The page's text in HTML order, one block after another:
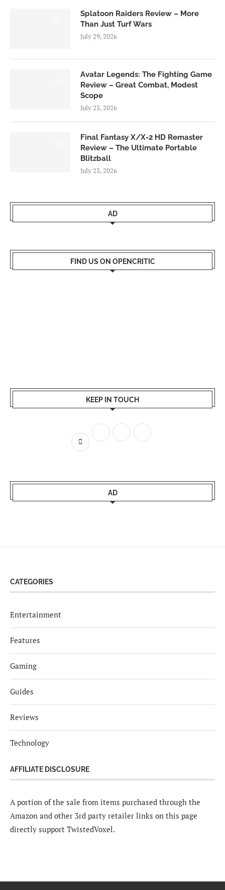
Splatoon Raiders Review – More
Than Just Turf Wars
July 29, 2026
Avatar Legends: The Fighting Game
Review – Great Combat, Modest
Scope
July 23, 2026
Final Fantasy X/X-2 HD Remaster
Review – The Ultimate Portable
Blitzball
July 23, 2026
AD
FIND US ON OPENCRITIC
KEEP IN TOUCH
AD
CATEGORIES
Entertainment
Features
Gaming
Guides
Reviews
Technology
AFFILIATE DISCLOSURE
A portion of the sale from items purchased through the
Amazon and other 3rd party retailer links on this page
directly support TwistedVoxel.